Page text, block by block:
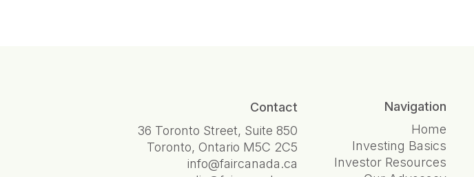
Contact
36 Toronto Street, Suite 850
Toronto, Ontario M5C 2C5
info@faircanada.ca
Navigation
Home
Investing Basics
Investor Resources